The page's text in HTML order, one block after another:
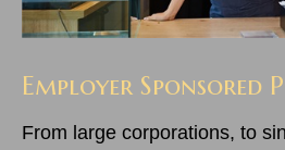
Employer Sponsored
From large corporations, to